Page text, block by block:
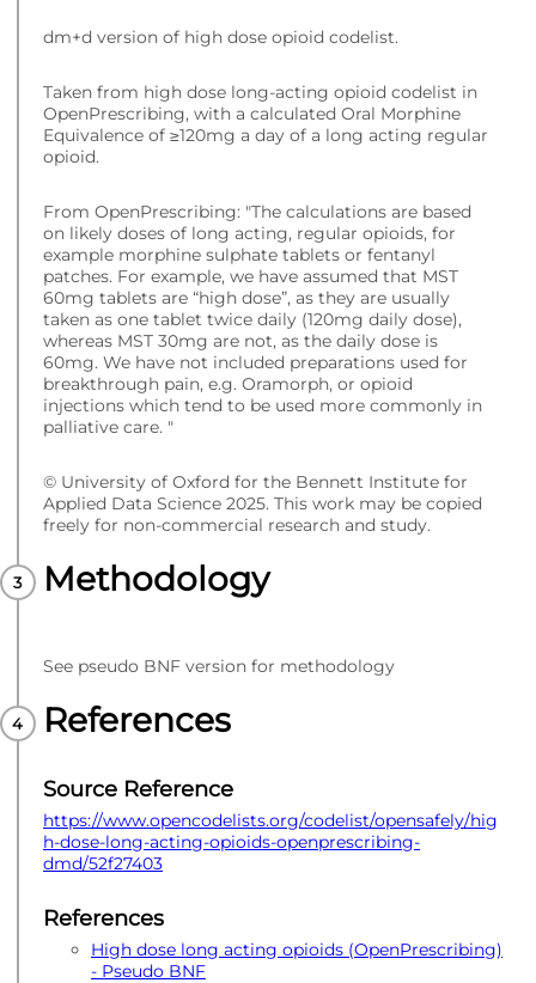
dm+d version of high dose opioid codelist.
Taken from high dose long-acting opioid codelist in
OpenPrescribing, with a calculated Oral Morphine
Equivalence of ≥120mg a day of a long acting regular
opioid.
From OpenPrescribing: "The calculations are based
on likely doses of long acting, regular opioids, for
example morphine sulphate tablets or fentanyl
patches. For example, we have assumed that MST
60mg tablets are “high dose”, as they are usually
taken as one tablet twice daily (120mg daily dose),
whereas MST 30mg are not, as the daily dose is
60mg. We have not included preparations used for
breakthrough pain, e.g. Oramorph, or opioid
injections which tend to be used more commonly in
palliative care. "
© University of Oxford for the Bennett Institute for
Applied Data Science 2025. This work may be copied
freely for non-commercial research and study.
Methodology
See pseudo BNF version for methodology
References
Source Reference
https://www.opencodelists.org/codelist/opensafely/hig
h-dose-long-acting-opioids-openprescribing-
dmd/52f27403
References
High dose long acting opioids (OpenPrescribing)
- Pseudo BNF